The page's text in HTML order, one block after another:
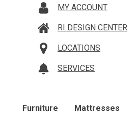
MY ACCOUNT
RI DESIGN CENTER
LOCATIONS
SERVICES
Furniture Mattresses